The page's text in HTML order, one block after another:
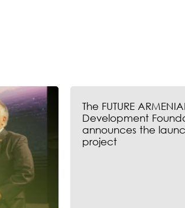
The FUTURE
Development
announces the
project